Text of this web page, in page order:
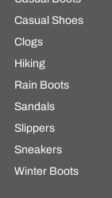
Casual Shoes
Clogs
Hiking
Rain Boots
Sandals
Slippers
Sneakers
Winter Boots